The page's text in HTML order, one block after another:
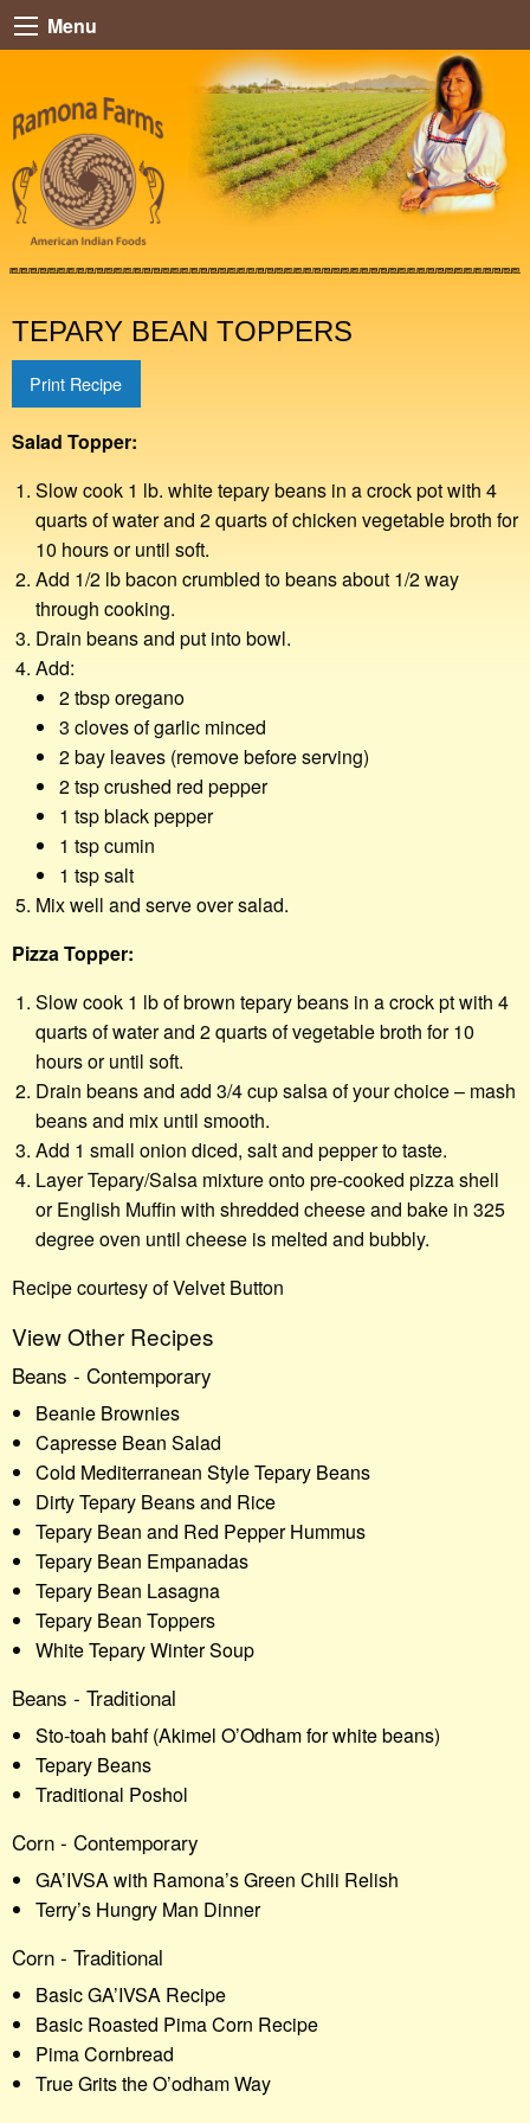
Menu
TEPARY BEAN TOPPERS
Print Recipe
Salad Topper:
Slow cook 1 lb. white tepary beans in a crock pot with 4
quarts of water and 2 quarts of chicken vegetable broth for
10 hours or until soft.
Add 1/2 lb bacon crumbled to beans about 1/2 way
through cooking.
Drain beans and put into bowl.
Add:
2 tbsp oregano
3 cloves of garlic minced
2 bay leaves (remove before serving)
2 tsp crushed red pepper
1 tsp black pepper
1 tsp cumin
1 tsp salt
Mix well and serve over salad.
Pizza Topper:
Slow cook 1 lb of brown tepary beans in a crock pt with 4
quarts of water and 2 quarts of vegetable broth for 10
hours or until soft.
Drain beans and add 3/4 cup salsa of your choice – mash
beans and mix until smooth.
Add 1 small onion diced, salt and pepper to taste.
Layer Tepary/Salsa mixture onto pre-cooked pizza shell
or English Muffin with shredded cheese and bake in 325
degree oven until cheese is melted and bubbly.
Recipe courtesy of Velvet Button
View Other Recipes
Beans - Contemporary
Beanie Brownies
Capresse Bean Salad
Cold Mediterranean Style Tepary Beans
Dirty Tepary Beans and Rice
Tepary Bean and Red Pepper Hummus
Tepary Bean Empanadas
Tepary Bean Lasagna
Tepary Bean Toppers
White Tepary Winter Soup
Beans - Traditional
Sto-toah bahf (Akimel O’Odham for white beans)
Tepary Beans
Traditional Poshol
Corn - Contemporary
GA’IVSA with Ramona’s Green Chili Relish
Terry’s Hungry Man Dinner
Corn - Traditional
Basic GA’IVSA Recipe
Basic Roasted Pima Corn Recipe
Pima Cornbread
True Grits the O’odham Way